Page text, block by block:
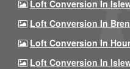
Loft Conversion In
Loft Conversion In
Loft Conversion In
Loft Conversion In